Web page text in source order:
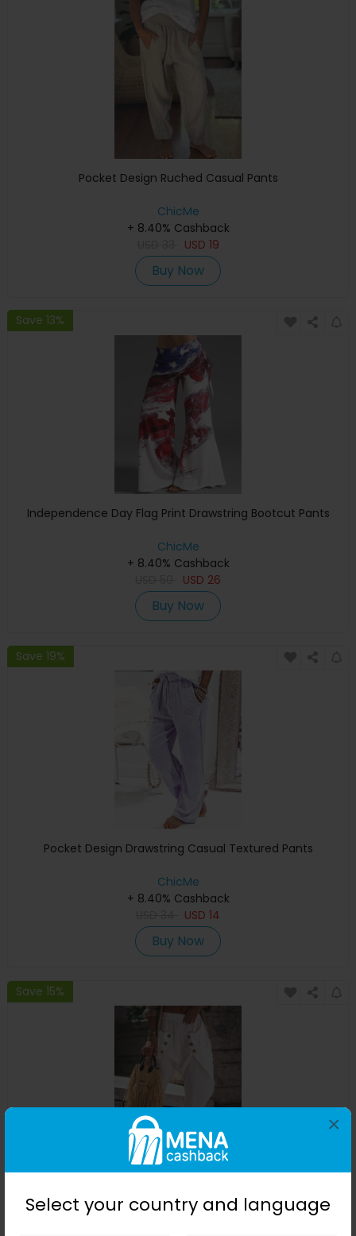
Select your country and language
×
Pocket Design Ruched Casual Pants
ChicMe
+ 8.40% Cashback
USD 19
Buy Now
Save 13%
Independence Day Flag Print Drawstring Bootcut Pants
ChicMe
+ 8.40% Cashback
USD 26
Buy Now
Save 19%
Pocket Design Drawstring Casual Textured Pants
ChicMe
+ 8.40% Cashback
USD 14
Buy Now
Save 15%
ChicMe